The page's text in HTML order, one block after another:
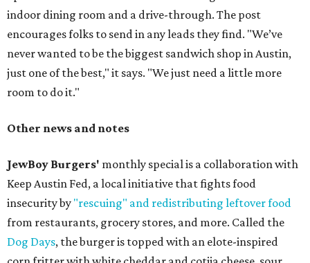
indoor dining room and a drive-through. The post
encourages folks to send in any leads they find. "We’ve
never wanted to be the biggest sandwich shop in Austin,
just one of the best," it says. "We just need a little more
room to do it."
Other news and notes
JewBoy Burgers' monthly special is a collaboration with
Keep Austin Fed, a local initiative that fights food
insecurity by "rescuing" and redistributing leftover food
from restaurants, grocery stores, and more. Called the
Dog Days, the burger is topped with an elote-inspired